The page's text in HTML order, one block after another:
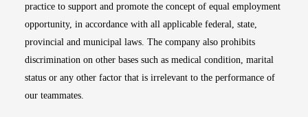
practice to support and promote the concept of equal employment
opportunity, in accordance with all applicable federal, state,
provincial and municipal laws. The company also prohibits
discrimination on other bases such as medical condition, marital
status or any other factor that is irrelevant to the performance of
our teammates.